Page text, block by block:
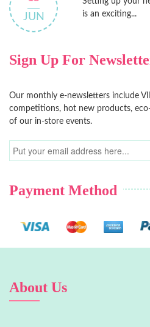
JUN
is an exciting...
Sign Up For
Our monthly e-newsletters include
competitions, hot new products,
of our in-store events.
Payment Method
About Us